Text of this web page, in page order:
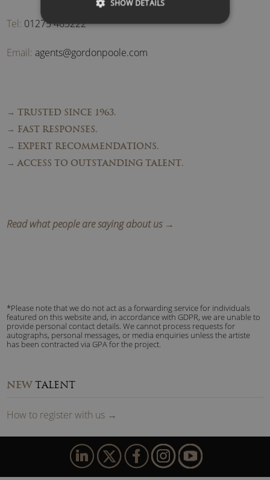
Tel: 01275 463222
Email: agents@gordonpoole.com
→ TRUSTED SINCE 1963.
→ FAST RESPONSES.
→ EXPERT RECOMMENDATIONS.
→ ACCESS TO OUTSTANDING TALENT.
Read what people are saying about us →
*Please note that we do not act as a forwarding service for individuals
featured on this website and, in accordance with GDPR, we are unable to
provide personal contact details. We cannot process requests for
autographs, personal messages, or media enquiries unless the artiste
has been contracted via GPA for the project.
NEW TALENT
How to registerwith us →
SHOW DETAILS